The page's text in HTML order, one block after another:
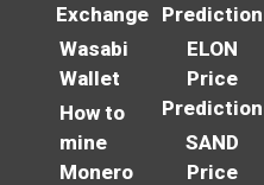
Exchange
Wasabi
Wallet
How to
mine
Monero
Prediction
ELON
Price
Prediction
SAND
Price